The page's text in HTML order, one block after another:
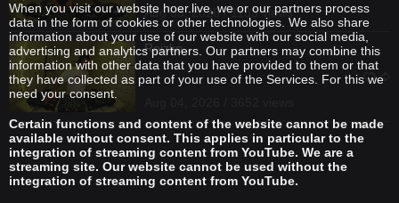
Aug 05, 2026 / 1133 views
Reizko
When you visit our website hoer.live, we or our partners process
data in the form of cookies or other technologies. We also share
information about your use of our website with our social media,
advertising and analytics partners. Our partners may combine this
information with other data that you have provided to them or that
they have collected as part of your use of the Services. For this we
need your consent.
Certain functions and content of the website cannot be made
available without consent. This applies in particular to the
integration of streaming content from YouTube. We are a
streaming site. Our website cannot be used without the
integration of streaming content from YouTube.